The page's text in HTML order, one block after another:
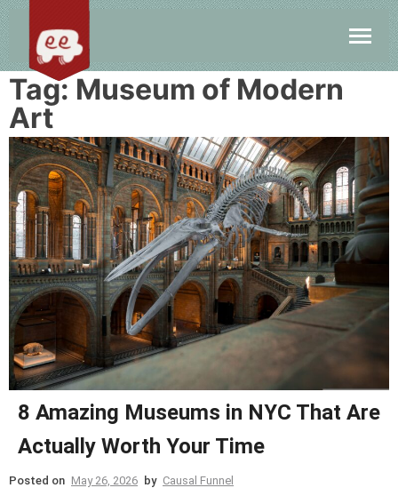
Tag: Museum of Modern
Art
8 Amazing Museums in NYC That Are
Actually Worth Your Time
Posted on May 26, 2026 by Causal Funnel